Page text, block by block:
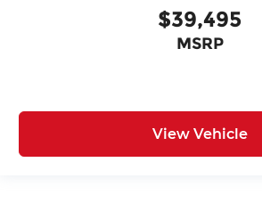
$39,495
MSRP
View Vehicle